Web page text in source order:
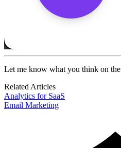
Let me know what you think on the
Related Articles
Analytics for SaaS
Email Marketing